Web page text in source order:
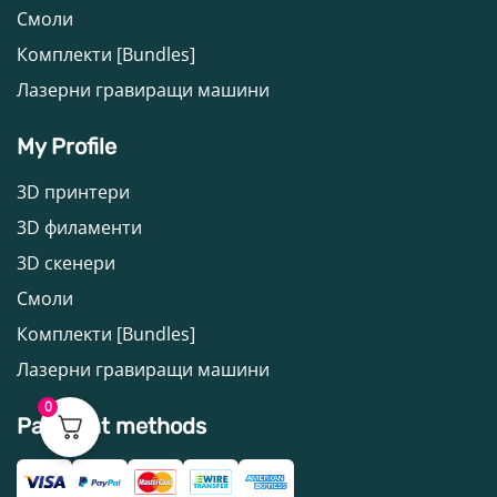
Смоли
Комплекти [Bundles]
Лазерни гравиращи машини
My Profile
3D принтери
3D филаменти
3D скенери
Смоли
Комплекти [Bundles]
Лазерни гравиращи машини
Payment methods
0